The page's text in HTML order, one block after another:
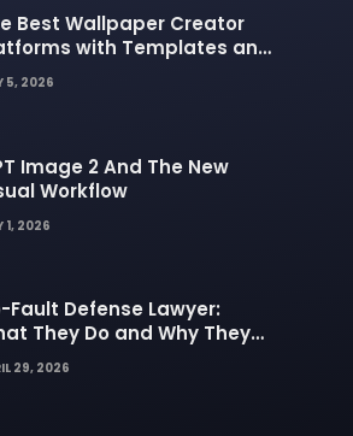
Best Wallpaper Creator
with Templates and
Elements
5, 2026
Image 2 And The New
Workflow
1, 2026
Fault Defense Lawyer:
They Do and Why They
in Insurance Disputes
29, 2026